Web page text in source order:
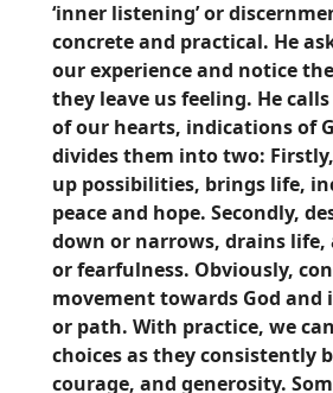
‘inner listening’ or
concrete and practical. He
our experience and notice
they leave us feeling. He calls
of our hearts, indications of
divides them into two:
up possibilities, brings life,
peace and hope. Secondly,
down or narrows, drains life,
or fearfulness. Obviously,
movement towards God and
or path. With practice, we
choices as they consistently
courage, and generosity.